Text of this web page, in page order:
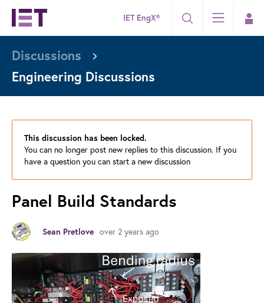
IET EngX®
Discussions
Engineering Discussions
This discussion has been locked.
You can no longer post new replies to this discussion. If you
have a question you can start a new discussion
Panel Build Standards
Sean Pretlove over 2 years ago